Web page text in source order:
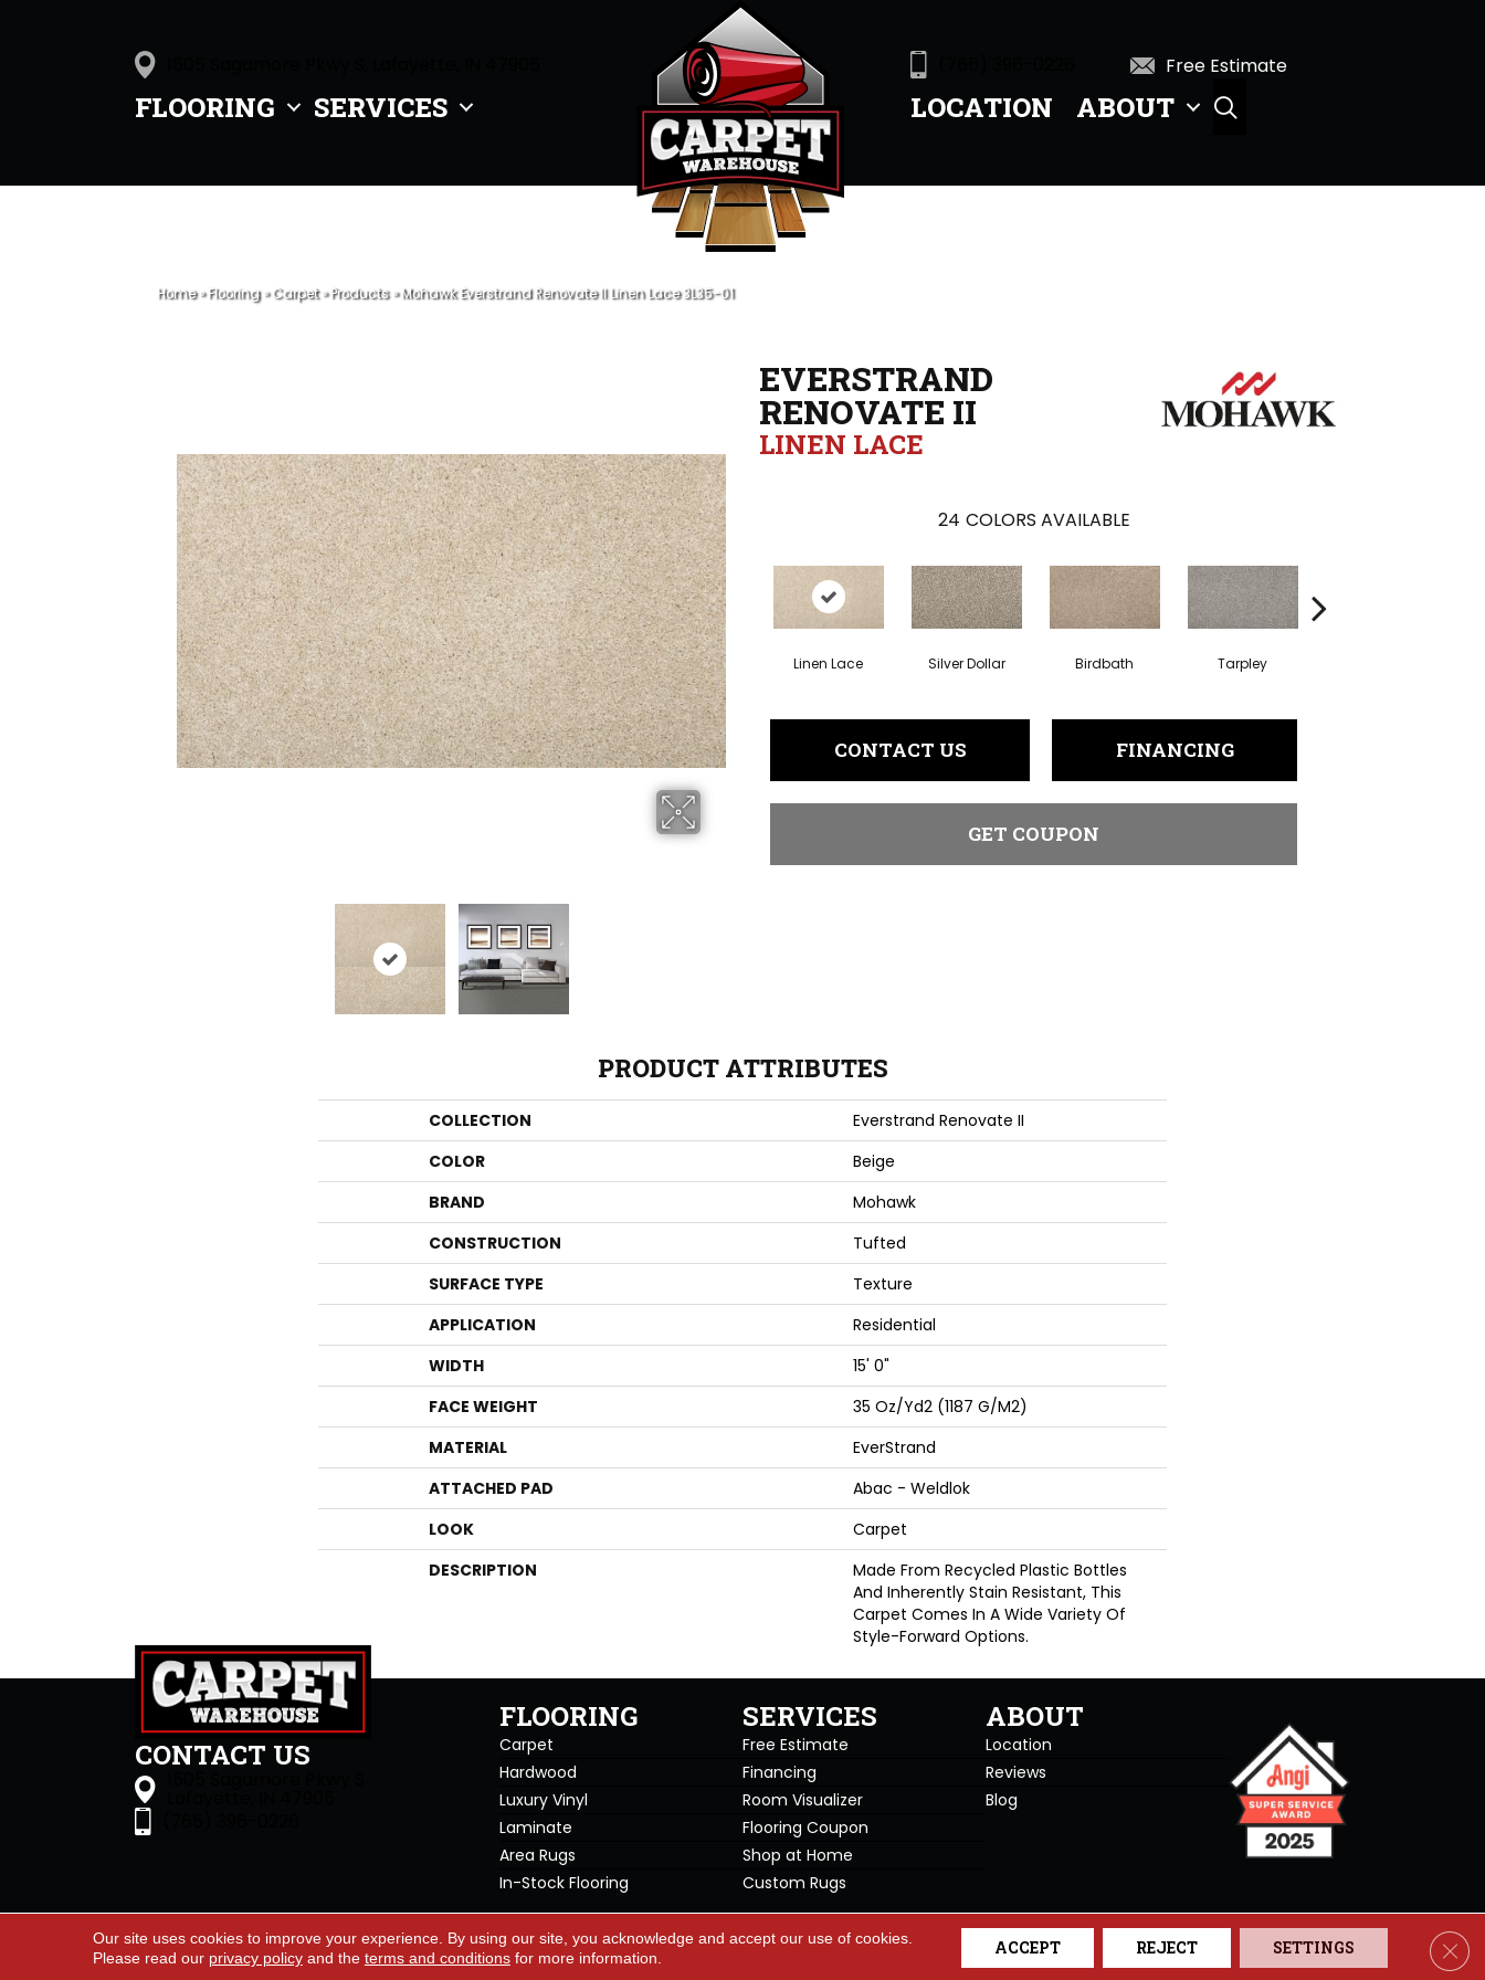
FLOORING SERVICES
Free Estimate
LOCATION ABOUT
Home»Flooring»Carpet»Products»Mohawk Everstrand Renovate II Linen Lace 3L35-01
EVERSTRAND
RENOVATE II
LINEN LACE
24 COLORS AVAILABLE
Linen Lace Silver Dollar Birdbath Tarpley
CONTACT US FINANCING
GET COUPON
PRODUCT ATTRIBUTES
COLLECTION
Everstrand Renovate II
COLOR
Beige
BRAND
Mohawk
CONSTRUCTION
Tufted
SURFACE TYPE
Texture
APPLICATION
Residential
WIDTH
15' 0"
FACE WEIGHT
35 Oz/yd2 (1187 G/m2)
MATERIAL
EverStrand
ATTACHED PAD
Abac - Weldlok
LOOK
Carpet
DESCRIPTION
Made From Recycled Plastic Bottles
And Inherently Stain Resistant, This
Carpet Comes In A Wide Variety Of
Style-Forward Options.
CONTACT US
FLOORING
Carpet
Hardwood
Luxury Vinyl
Laminate
Area Rugs
In-Stock Flooring
SERVICES
Free Estimate
Financing
Room Visualizer
Flooring Coupon
Shop at Home
Custom Rugs
ABOUT
Location
Reviews
Blog
Accessibility Site Map Privacy Policy Terms & Conditions
Copyright ©2026 Carpet Warehouse. All Rights Reserved.
Our site uses cookies to improve your experience. By using our site, you acknowledge and accept our use of cookies.
Please read our privacy policyand the terms and conditionsfor more information. ACCEPT REJECT SETTINGS